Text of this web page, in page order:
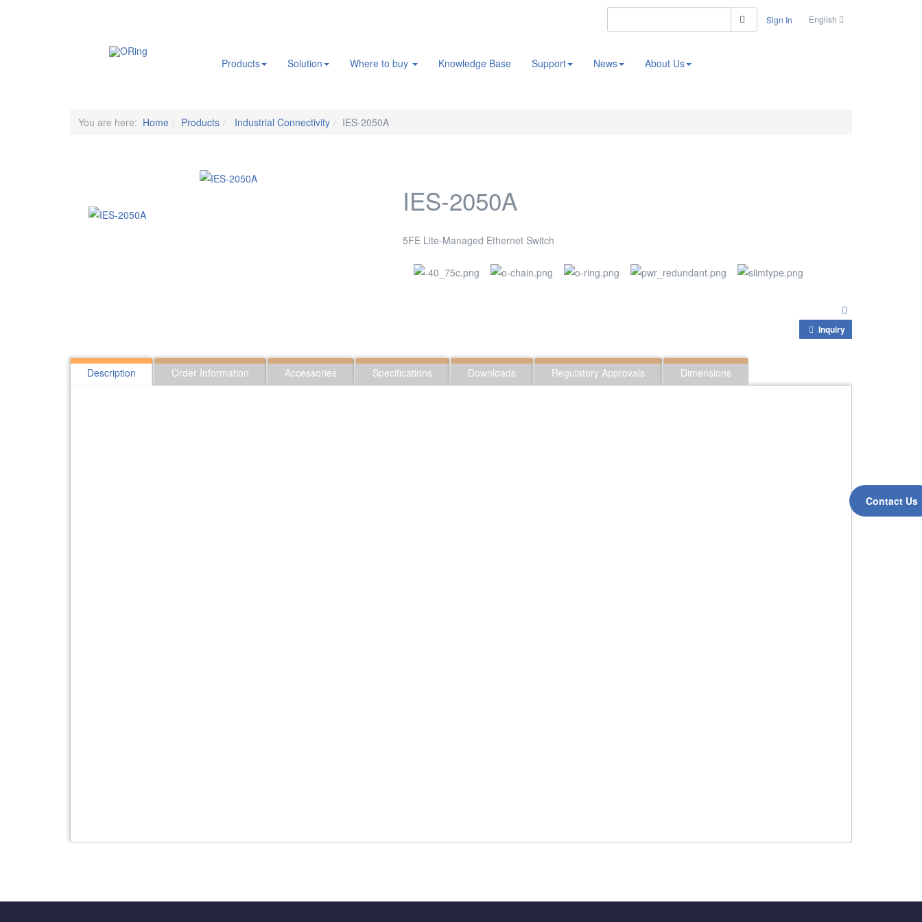
Search
Sign In English
Products Solution Where to buy Knowledge Base Support News About Us
Contact Us
You are here: Home Products Industrial Connectivity IES-2050A
IES-2050A
5FE Lite-Managed Ethernet Switch
Inquiry
Description Order Information Accessories Specifications Downloads Regulatory Approvals Dimensions